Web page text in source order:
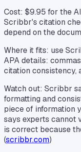
Cost: $9.95 for the
Scribbr's citation
depend on the
Where it fits: use
APA details:
citation consistency,
Watch out: Scribbr
formatting and
piece of information
says experts cannot
is correct because
(scribbr.com)